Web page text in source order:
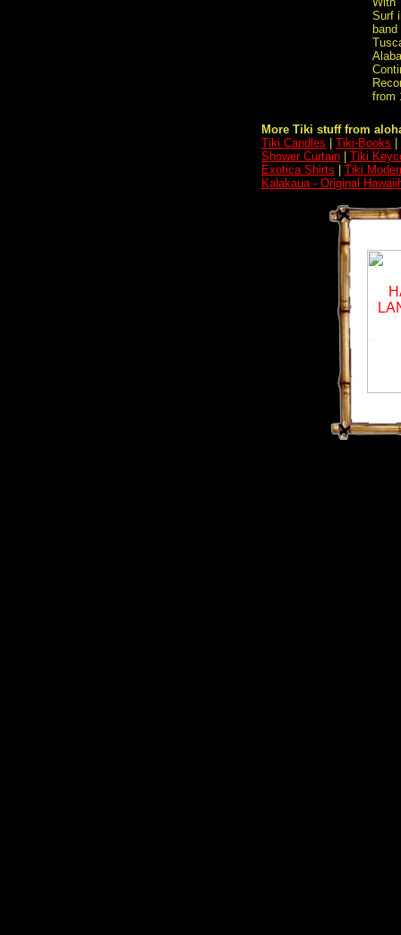
Surf
from
More Tiki stuff from
Tiki Candles
Tiki-Books
Shower Curtain
Tiki
Exotica Shirts
Tiki
Kalakaua - Original